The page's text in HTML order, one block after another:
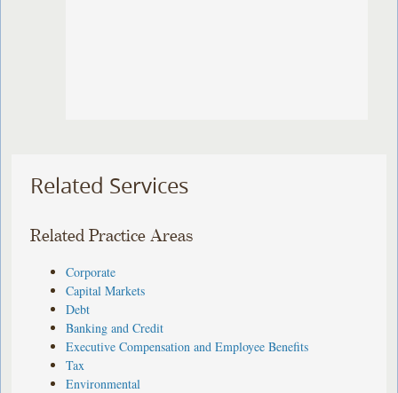
Related Services
Related Practice Areas
Corporate
Capital Markets
Debt
Banking and Credit
Executive Compensation and Employee Benefits
Tax
Environmental